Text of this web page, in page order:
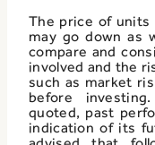
The price of units
may go down as
compare and
involved and the
such as market
before
quoted, past
indication of its